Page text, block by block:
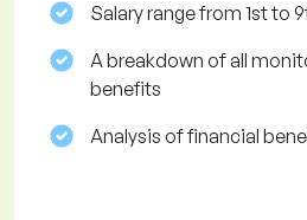
Salary range from 1st to
A breakdown of all
benefits
Analysis of financial